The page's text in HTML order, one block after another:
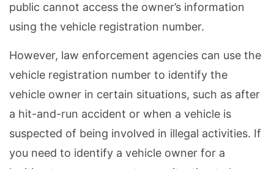
public cannot access the owner’s information
using the vehicle registration number.
However, law enforcement agencies can use the
vehicle registration number to identify the
vehicle owner in certain situations, such as after
a hit-and-run accident or when a vehicle is
suspected of being involved in illegal activities. If
you need to identify a vehicle owner for a